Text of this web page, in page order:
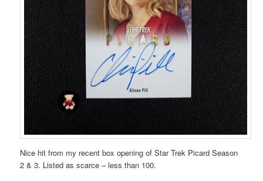
Nice hit from my recent box opening of Star Trek Picard Season
2 & 3. Listed as scarce – less than 100.